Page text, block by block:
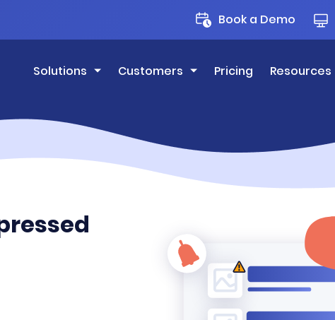
Book a Demo
Solutions Customers Pricing Resources